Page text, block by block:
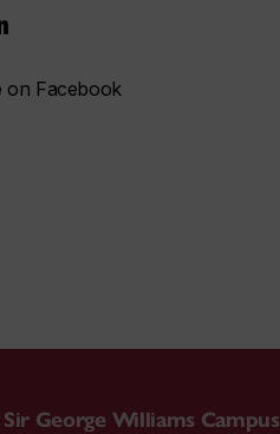
on Facebook
Sir George Williams Campus